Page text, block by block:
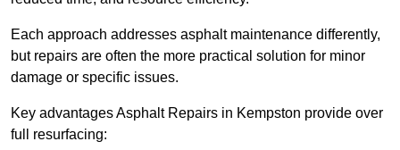
Each approach addresses asphalt maintenance differently,
but repairs are often the more practical solution for minor
damage or specific issues.
Key advantages Asphalt Repairs in Kempston provide over
full resurfacing: